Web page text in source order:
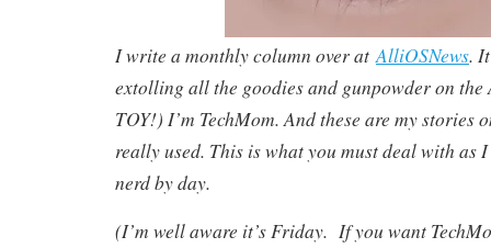
I write a monthly column over atAlliOSNews.
extolling all the goodies and gunpowder on the
TOY!) I’m TechMom. And these are my stories
really used. This is what you must deal with as
nerd by day.
(I’m well aware it’s Friday. If you want